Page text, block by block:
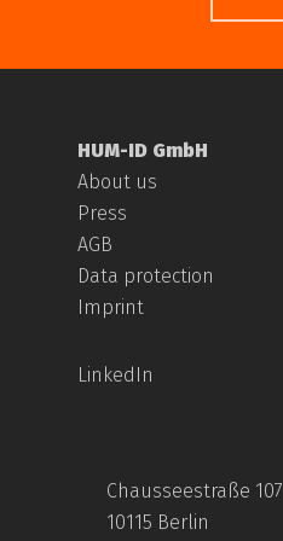
HUM-ID GmbH
About us
Press
AGB
Data protection
Imprint
LinkedIn
Chausseestraße 107
10115 Berlin